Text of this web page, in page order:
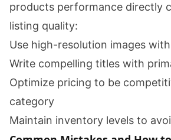
products performance directly
listing quality:
Use high-resolution images
Write compelling titles with
Optimize pricing to be
category
Maintain inventory levels to